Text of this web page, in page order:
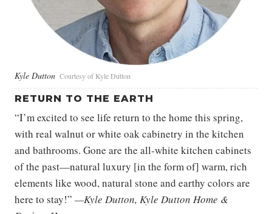
Kyle Dutton Courtesy of Kyle Dutton
RETURN TO THE EARTH
“I’m excited to see life return to the home this spring,
with real walnut or white oak cabinetry in the kitchen
and bathrooms. Gone are the all-white kitchen cabinets
of the past—natural luxury [in the form of] warm, rich
elements like wood, natural stone and earthy colors are
here to stay!” —Kyle Dutton, Kyle Dutton Home &